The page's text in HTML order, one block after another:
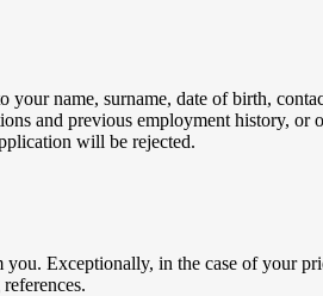
name, surname, date of birth,
and previous employment history,
will be rejected.
Exceptionally, in the case of your